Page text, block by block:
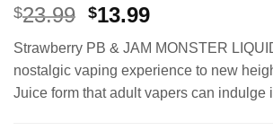
$23.99 Original
was:
$23.99.
$13.99Current
is:
$13.99.
Strawberry PB & JAM MONSTER
nostalgic vaping experience to new
Juice form that adult vapers can indulge